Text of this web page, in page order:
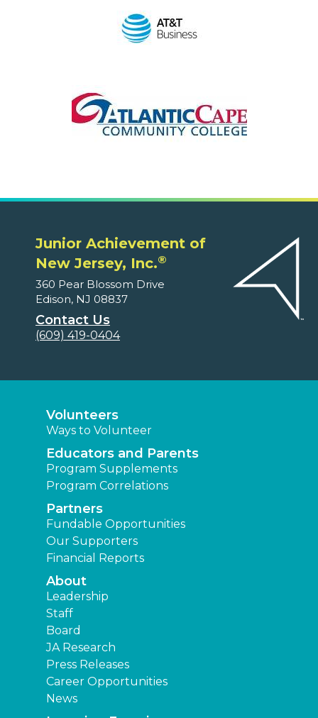
Junior Achievement of
New Jersey, Inc.®
360 Pear Blossom Drive
Edison, NJ 08837
Contact Us
(609) 419-0404
Volunteers
Ways to Volunteer
Educators and Parents
Program Supplements
Program Correlations
Partners
Fundable Opportunities
Our Supporters
Financial Reports
About
Leadership
Staff
Board
JA Research
Press Releases
Career Opportunities
News